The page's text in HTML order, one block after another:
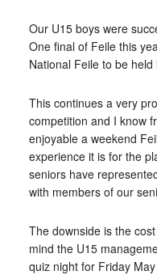
Our U15 boys were
One final of Feile this
National Feile to be
This continues a very
competition and I know
enjoyable a weekend
experience it is for the
seniors have
with members of our
The downside is the
mind the U15
quiz night for Friday